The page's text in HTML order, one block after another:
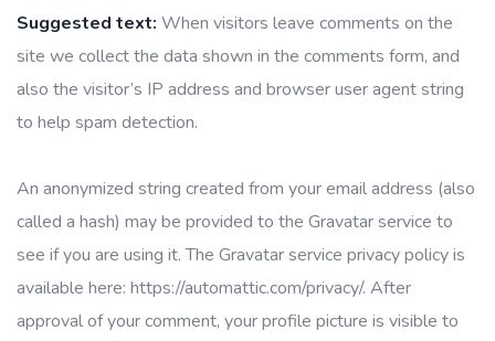
Suggested text: When visitors leave comments on the
site we collect the data shown in the comments form, and
also the visitor’s IP address and browser user agent string
to help spam detection.
An anonymized string created from your email address (also
called a hash) may be provided to the Gravatar service to
see if you are using it. The Gravatar service privacy policy is
available here: https://automattic.com/privacy/. After
approval of your comment, your profile picture is visible to